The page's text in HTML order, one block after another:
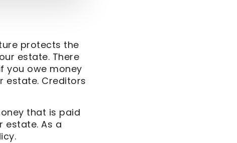
protects the
estate. There
you owe money
estate. Creditors
that is paid
estate. As a